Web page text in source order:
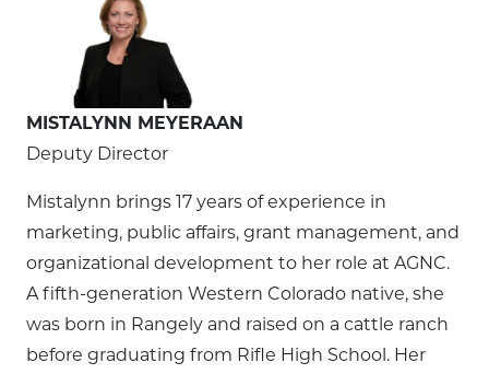
MISTALYNN MEYERAAN
Deputy Director
Mistalynn brings 17 years of experience in
marketing, public affairs, grant management, and
organizational development to her role at AGNC.
A fifth-generation Western Colorado native, she
was born in Rangely and raised on a cattle ranch
before graduating from Rifle High School. Her